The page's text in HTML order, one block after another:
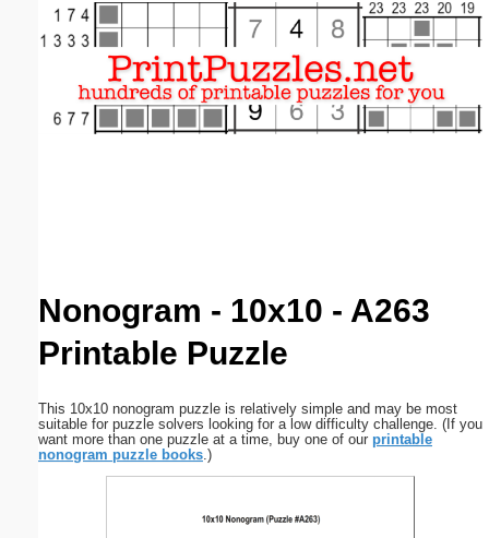
Nonogram - 10x10 - A263
Printable Puzzle
This 10x10 nonogram puzzle is relatively simple and may be most
suitable for puzzle solvers looking for a low difficulty challenge. (If you
want more than one puzzle at a time, buy one of our printable
nonogram puzzle books.)
Email address:(optional)
Close